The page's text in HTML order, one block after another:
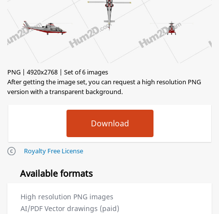
PNG | 4920x2768 | Set of 6 images
After getting the image set, you can request a high resolution PNG
version with a transparent background.
Royalty Free License
Available formats
High resolution PNG images
AI/PDF Vector drawings (paid)